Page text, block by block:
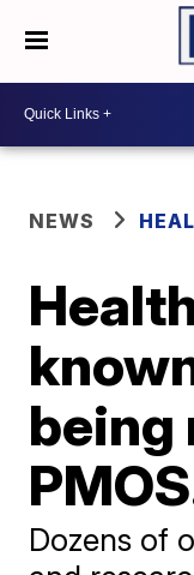
NEWS
being
Dozens of